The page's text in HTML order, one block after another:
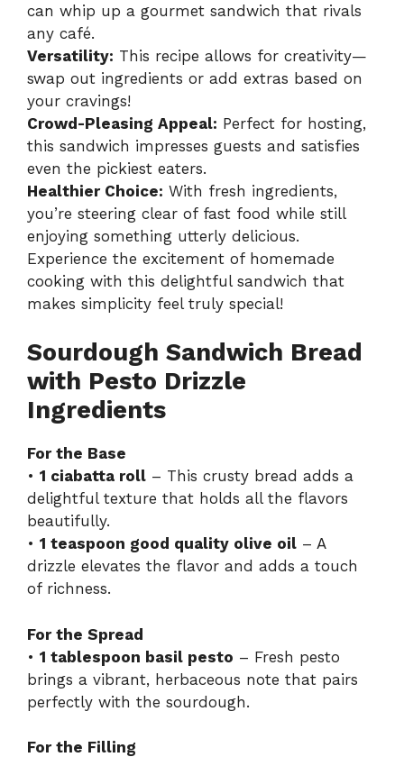
can whip up a gourmet sandwich that rivals
any café.
Versatility: This recipe allows for creativity—
swap out ingredients or add extras based on
your cravings!
Crowd-Pleasing Appeal: Perfect for hosting,
this sandwich impresses guests and satisfies
even the pickiest eaters.
Healthier Choice: With fresh ingredients,
you’re steering clear of fast food while still
enjoying something utterly delicious.
Experience the excitement of homemade
cooking with this delightful sandwich that
makes simplicity feel truly special!
Sourdough Sandwich Bread
with Pesto Drizzle
Ingredients
For the Base
• 1 ciabatta roll – This crusty bread adds a
delightful texture that holds all the flavors
beautifully.
• 1 teaspoon good quality olive oil – A
drizzle elevates the flavor and adds a touch
of richness.
For the Spread
• 1 tablespoon basil pesto – Fresh pesto
brings a vibrant, herbaceous note that pairs
perfectly with the sourdough.
For the Filling